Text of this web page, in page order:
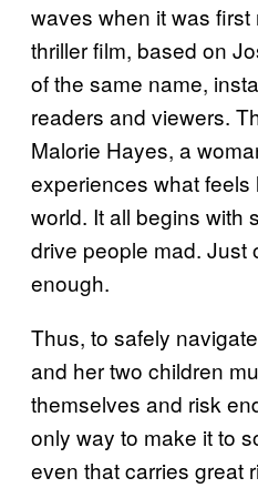
waves when it was
thriller film, based on
of the same name,
readers and viewers.
Malorie Hayes, a
experiences what feels
world. It all begins with
drive people mad. Just
enough.
Thus, to safely
and her two children
themselves and risk
only way to make it to
even that carries great